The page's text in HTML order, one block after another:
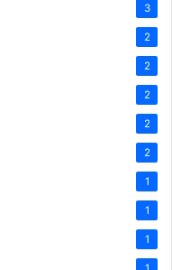
3
2
2
2
2
2
1
1
1